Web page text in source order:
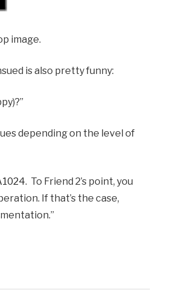
image.
is also pretty funny:
depending on the level of
. To Friend 2’s point, you
If that’s the case,